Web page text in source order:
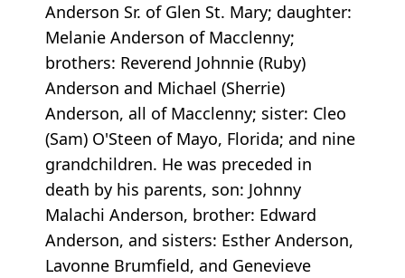
Anderson Sr. of Glen St. Mary; daughter:
Melanie Anderson of Macclenny;
brothers: Reverend Johnnie (Ruby)
Anderson and Michael (Sherrie)
Anderson, all of Macclenny; sister: Cleo
(Sam) O'Steen of Mayo, Florida; and nine
grandchildren. He was preceded in
death by his parents, son: Johnny
Malachi Anderson, brother: Edward
Anderson, and sisters: Esther Anderson,
Lavonne Brumfield, and Genevieve